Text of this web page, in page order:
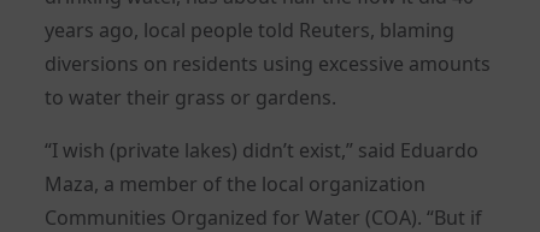
years ago, local people told Reuters, blaming
diversions on residents using excessive amounts
to water their grass or gardens.
“I wish (private lakes) didn’t exist,” said Eduardo
Maza, a member of the local organization
Communities Organized for Water (COA). “But if